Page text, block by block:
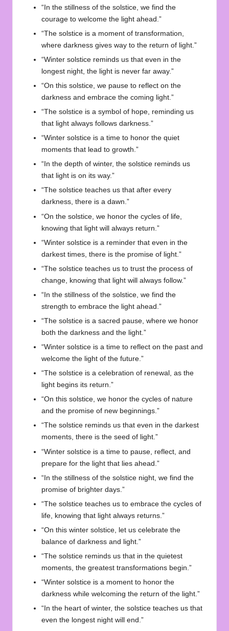
“In the stillness of the solstice, we find the
courage to welcome the light ahead.”
“The solstice is a moment of transformation,
where darkness gives way to the return of light.”
“Winter solstice reminds us that even in the
longest night, the light is never far away.”
“On this solstice, we pause to reflect on the
darkness and embrace the coming light.”
“The solstice is a symbol of hope, reminding us
that light always follows darkness.”
“Winter solstice is a time to honor the quiet
moments that lead to growth.”
“In the depth of winter, the solstice reminds us
that light is on its way.”
“The solstice teaches us that after every
darkness, there is a dawn.”
“On the solstice, we honor the cycles of life,
knowing that light will always return.”
“Winter solstice is a reminder that even in the
darkest times, there is the promise of light.”
“The solstice teaches us to trust the process of
change, knowing that light will always follow.”
“In the stillness of the solstice, we find the
strength to embrace the light ahead.”
“The solstice is a sacred pause, where we honor
both the darkness and the light.”
“Winter solstice is a time to reflect on the past and
welcome the light of the future.”
“The solstice is a celebration of renewal, as the
light begins its return.”
“On this solstice, we honor the cycles of nature
and the promise of new beginnings.”
“The solstice reminds us that even in the darkest
moments, there is the seed of light.”
“Winter solstice is a time to pause, reflect, and
prepare for the light that lies ahead.”
“In the stillness of the solstice night, we find the
promise of brighter days.”
“The solstice teaches us to embrace the cycles of
life, knowing that light always returns.”
“On this winter solstice, let us celebrate the
balance of darkness and light.”
“The solstice reminds us that in the quietest
moments, the greatest transformations begin.”
“Winter solstice is a moment to honor the
darkness while welcoming the return of the light.”
“In the heart of winter, the solstice teaches us that
even the longest night will end.”